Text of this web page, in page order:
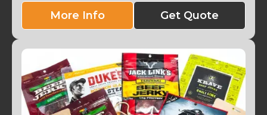
More Info Get Quote